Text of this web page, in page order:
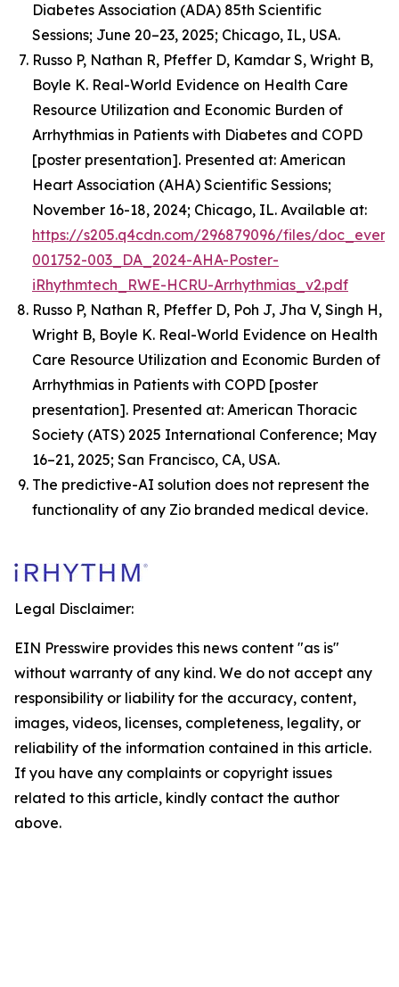
Diabetes Association (ADA) 85th Scientific
Sessions; June 20–23, 2025; Chicago, IL, USA.
Russo P, Nathan R, Pfeffer D, Kamdar S, Wright B,
Boyle K. Real-World Evidence on Health Care
Resource Utilization and Economic Burden of
Arrhythmias in Patients with Diabetes and COPD
[poster presentation]. Presented at: American
Heart Association (AHA) Scientific Sessions;
November 16-18, 2024; Chicago, IL. Available at:
https://s205.q4cdn.com/296879096/files/
001752-003_DA_2024-AHA-Poster-
iRhythmtech_RWE-HCRU-Arrhythmias_v2.pdf
Russo P, Nathan R, Pfeffer D, Poh J, Jha V, Singh H,
Wright B, Boyle K. Real-World Evidence on Health
Care Resource Utilization and Economic Burden of
Arrhythmias in Patients with COPD [poster
presentation]. Presented at: American Thoracic
Society (ATS) 2025 International Conference; May
16–21, 2025; San Francisco, CA, USA.
The predictive-AI solution does not represent the
functionality of any Zio branded medical device.
Legal Disclaimer:
EIN Presswire provides this news content "as is"
without warranty of any kind. We do not accept any
responsibility or liability for the accuracy, content,
images, videos, licenses, completeness, legality, or
reliability of the information contained in this article.
If you have any complaints or copyright issues
related to this article, kindly contact the author
above.